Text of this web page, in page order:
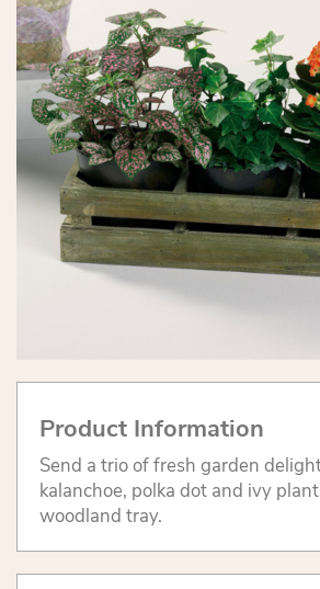
Product Information
Send a trio of fresh garden
kalanchoe, polka dot and ivy
woodland tray.